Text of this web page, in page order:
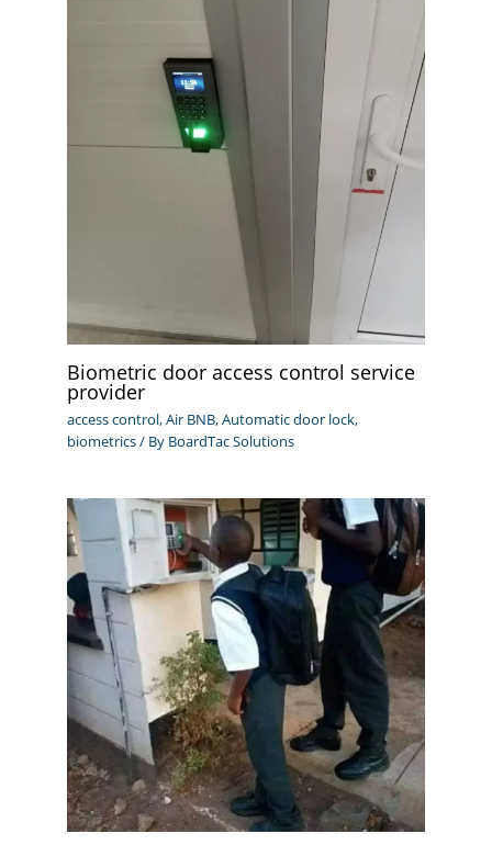
Biometric door access control service
provider
access control,Air BNB,Automatic door lock,
biometrics/ By BoardTac Solutions